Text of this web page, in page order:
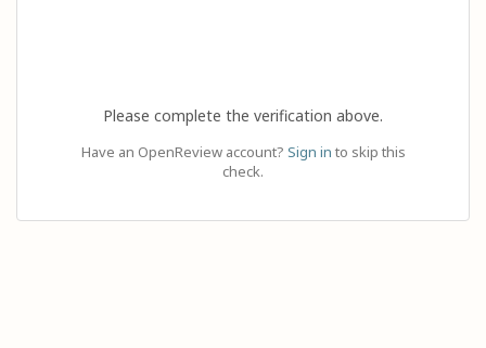
Please complete the verification above.
Have an OpenReview account? Sign in to skip this
check.